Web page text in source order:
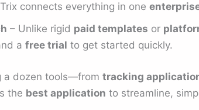
connects everything in one
– Unlike rigid paid templates or
a free trial to get started quickly.
a dozen tools—from tracking
the best application to streamline,